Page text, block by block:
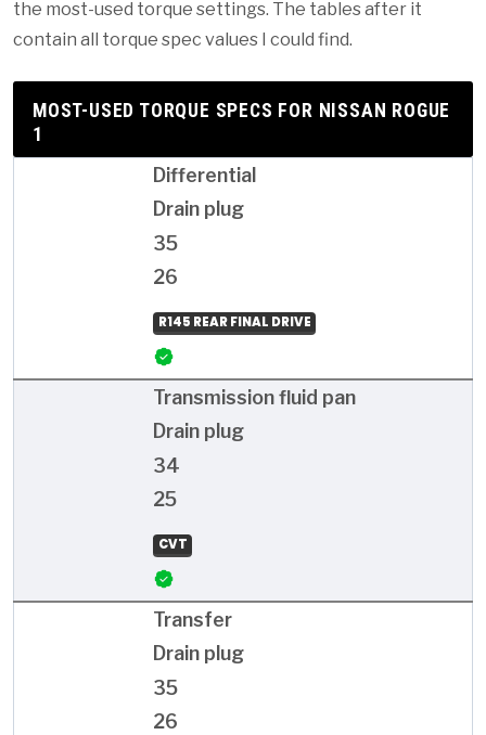
the most-used torque settings. The tables after it
contain all torque spec values I could find.
MOST-USED TORQUE SPECS FOR NISSAN ROGUE
1
Differential
Drain plug
35
26
R145 REAR FINAL DRIVE
Transmission fluid pan
Drain plug
34
25
CVT
Transfer
Drain plug
35
26